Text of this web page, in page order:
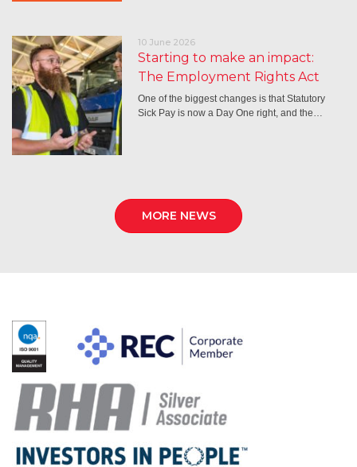
10 June 2026
Starting to make an impact:
The Employment Rights Act
One of the biggest changes is that Statutory
Sick Pay is now a Day One right, and the…
MORE NEWS